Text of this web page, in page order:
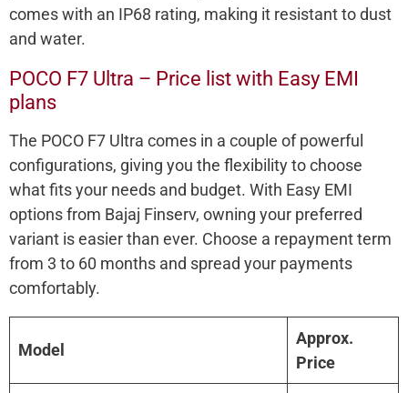
comes with an IP68 rating, making it resistant to dust
and water.
POCO F7 Ultra – Price list with Easy EMI
plans
The POCO F7 Ultra comes in a couple of powerful
configurations, giving you the flexibility to choose
what fits your needs and budget. With Easy EMI
options from Bajaj Finserv, owning your preferred
variant is easier than ever. Choose a repayment term
from 3 to 60 months and spread your payments
comfortably.
Model
Approx.
Price